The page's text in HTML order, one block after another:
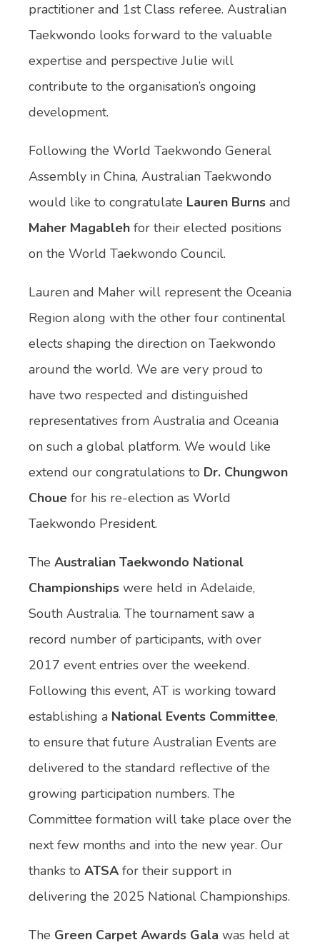
practitioner and 1st Class referee. Australian
Taekwondo looks forward to the valuable
expertise and perspective Julie will
contribute to the organisation’s ongoing
development.
Following the World Taekwondo General
Assembly in China, Australian Taekwondo
would like to congratulate Lauren Burns and
Maher Magableh for their elected positions
on the World Taekwondo Council.
Lauren and Maher will represent the Oceania
Region along with the other four continental
elects shaping the direction on Taekwondo
around the world. We are very proud to
have two respected and distinguished
representatives from Australia and Oceania
on such a global platform. We would like
extend our congratulations to Dr. Chungwon
Choue for his re-election as World
Taekwondo President.
The Australian Taekwondo National
Championships were held in Adelaide,
South Australia. The tournament saw a
record number of participants, with over
2017 event entries over the weekend.
Following this event, AT is working toward
establishing a National Events Committee,
to ensure that future Australian Events are
delivered to the standard reflective of the
growing participation numbers. The
Committee formation will take place over the
next few months and into the new year. Our
thanks to ATSA for their support in
delivering the 2025 National Championships.
The Green Carpet Awards Gala was held at